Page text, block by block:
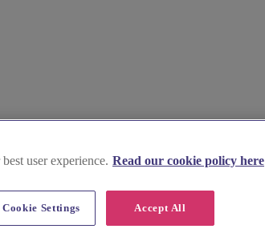
user experience. Read our cookie policy here
Accept All
Cookie Settings